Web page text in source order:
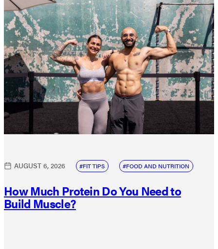
AUGUST 6, 2026 FIT TIPS FOOD AND NUTRITION
How Much Protein Do You Need to
Build Muscle?